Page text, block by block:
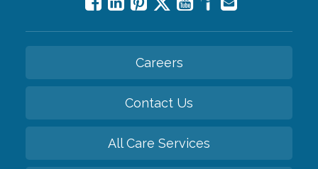
Careers
Contact Us
All Care Services